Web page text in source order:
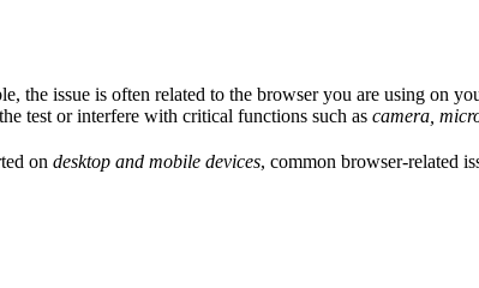
the issue is often related to the browser you are using on
test or interfere with critical functions such as camera,
on desktop and mobile devices, common browser-related